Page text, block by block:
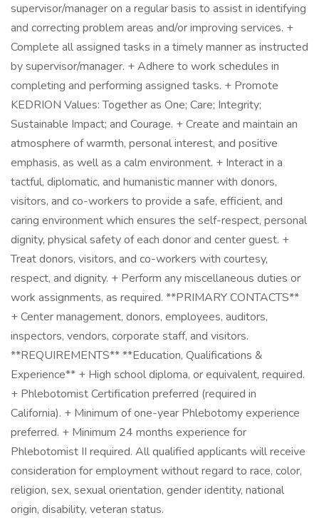
supervisor/manager on a regular basis to assist in identifying
and correcting problem areas and/or improving services. +
Complete all assigned tasks in a timely manner as instructed
by supervisor/manager. + Adhere to work schedules in
completing and performing assigned tasks. + Promote
KEDRION Values: Together as One; Care; Integrity;
Sustainable Impact; and Courage. + Create and maintain an
atmosphere of warmth, personal interest, and positive
emphasis, as well as a calm environment. + Interact in a
tactful, diplomatic, and humanistic manner with donors,
visitors, and co-workers to provide a safe, efficient, and
caring environment which ensures the self-respect, personal
dignity, physical safety of each donor and center guest. +
Treat donors, visitors, and co-workers with courtesy,
respect, and dignity. + Perform any miscellaneous duties or
work assignments, as required. **PRIMARY CONTACTS**
+ Center management, donors, employees, auditors,
inspectors, vendors, corporate staff, and visitors.
**REQUIREMENTS** **Education, Qualifications &
Experience** + High school diploma, or equivalent, required.
+ Phlebotomist Certification preferred (required in
California). + Minimum of one-year Phlebotomy experience
preferred. + Minimum 24 months experience for
Phlebotomist II required. All qualified applicants will receive
consideration for employment without regard to race, color,
religion, sex, sexual orientation, gender identity, national
origin, disability, veteran status.